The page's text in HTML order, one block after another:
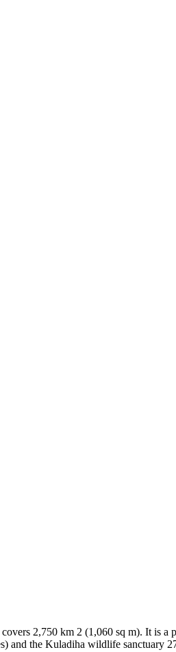
2,750 km 2 (1,060 sq m). It is a
and the Kuladiha wildlife sanctuary